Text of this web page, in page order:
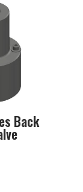
Back